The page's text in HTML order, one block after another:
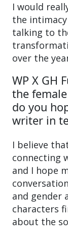
I would
the
talking to
over the
WP X GH
the
do you
writer in
I believe
connecting
and I hope
and gender
characters
about the